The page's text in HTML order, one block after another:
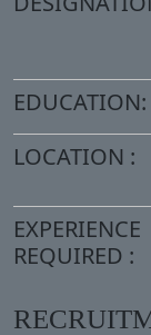
EDUCATION:
LOCATION :
EXPERIENCE
REQUIRED :